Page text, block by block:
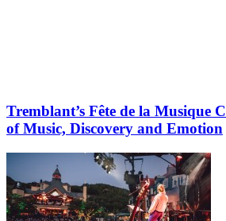
Tremblant’s Fête de la Musique
of Music, Discovery and Emotion